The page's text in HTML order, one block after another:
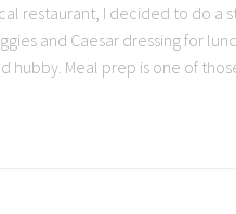
restaurant, I decided to do a
and Caesar dressing for
hubby. Meal prep is one of those